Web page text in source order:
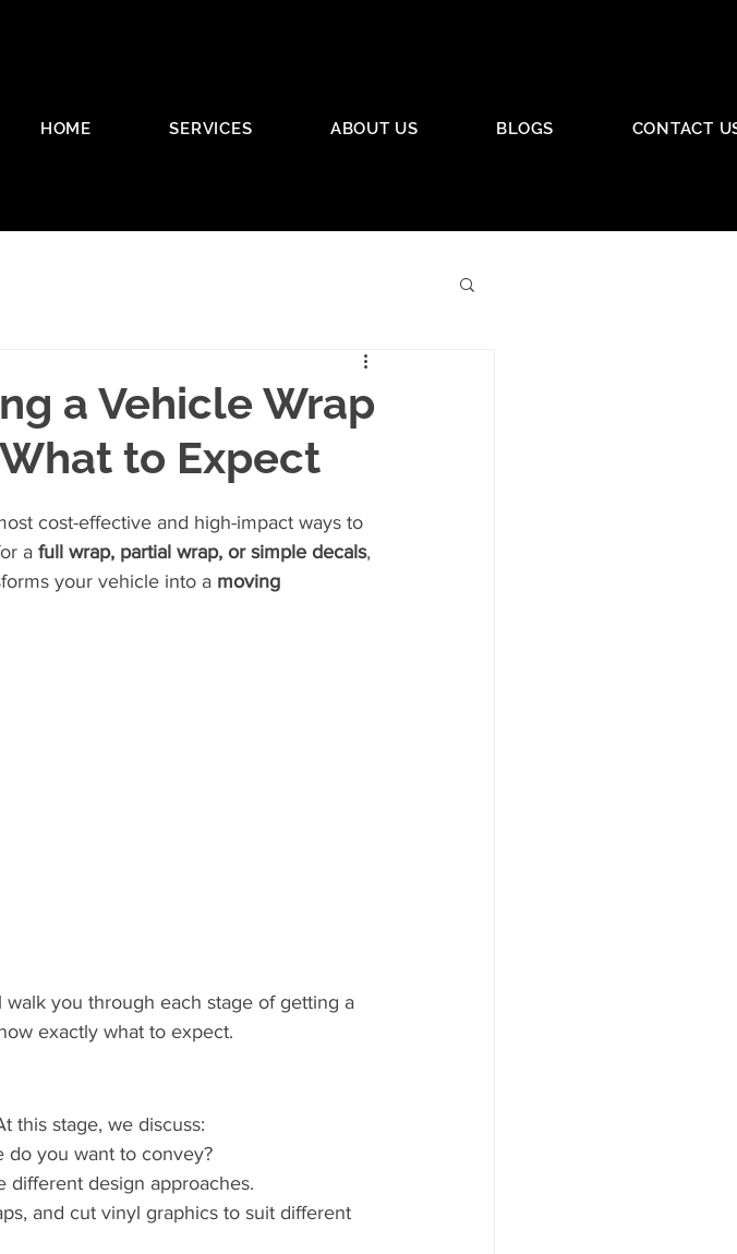
HOME SERVICES ABOUT US BLOGS CONTACT
a Vehicle Wrap
to Expect
cost-effective and high-impact ways to
a full wrap, partial wrap, or simple decals,
your vehicle into a moving
walk you through each stage of getting a
exactly what to expect.
this stage, we discuss:
do you want to convey?
design approaches.
and cut vinyl graphics to suit different